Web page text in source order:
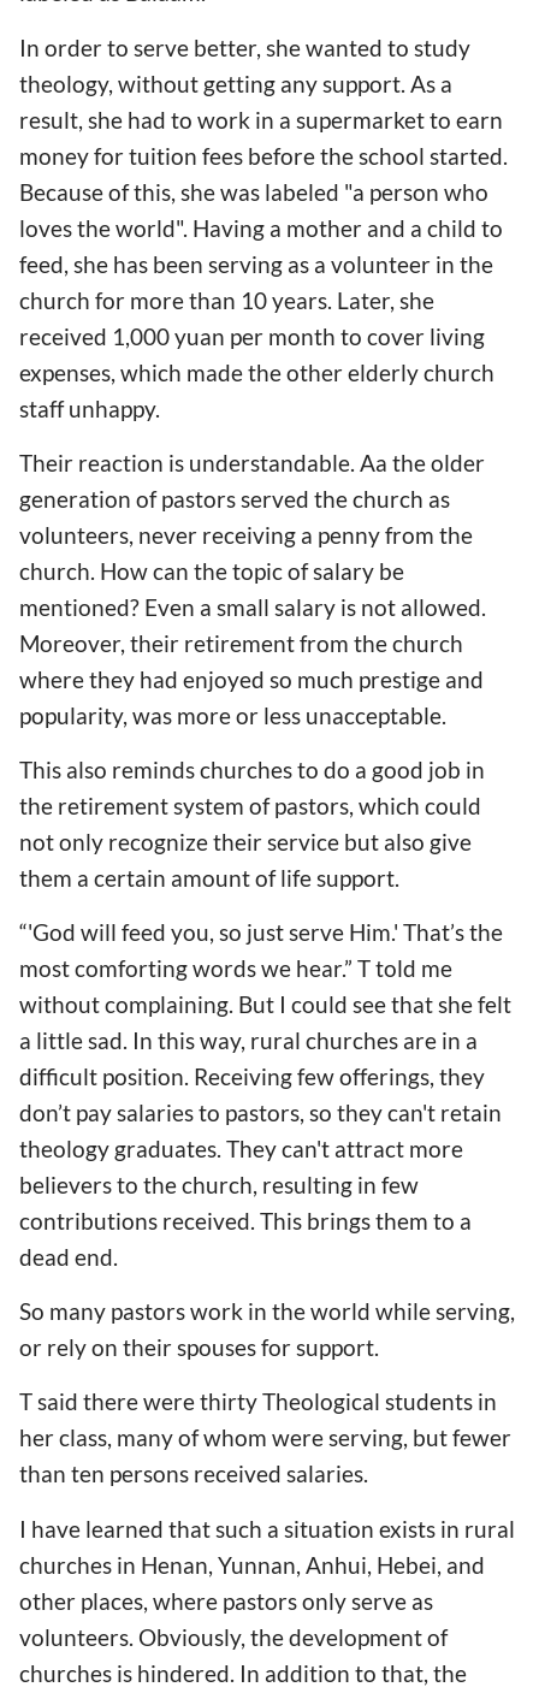
In order to serve better, she wanted to study
theology, without getting any support. As a
result, she had to work in a supermarket to earn
money for tuition fees before the school started.
Because of this, she was labeled "a person who
loves the world". Having a mother and a child to
feed, she has been serving as a volunteer in the
church for more than 10 years. Later, she
received 1,000 yuan per month to cover living
expenses, which made the other elderly church
staff unhappy.
Their reaction is understandable. Aa the older
generation of pastors served the church as
volunteers, never receiving a penny from the
church. How can the topic of salary be
mentioned? Even a small salary is not allowed.
Moreover, their retirement from the church
where they had enjoyed so much prestige and
popularity, was more or less unacceptable.
This also reminds churches to do a good job in
the retirement system of pastors, which could
not only recognize their service but also give
them a certain amount of life support.
“'God will feed you, so just serve Him.' That’s the
most comforting words we hear.” T told me
without complaining. But I could see that she felt
a little sad. In this way, rural churches are in a
difficult position. Receiving few offerings, they
don’t pay salaries to pastors, so they can't retain
theology graduates. They can't attract more
believers to the church, resulting in few
contributions received. This brings them to a
dead end.
So many pastors work in the world while serving,
or rely on their spouses for support.
T said there were thirty Theological students in
her class, many of whom were serving, but fewer
than ten persons received salaries.
I have learned that such a situation exists in rural
churches in Henan, Yunnan, Anhui, Hebei, and
other places, where pastors only serve as
volunteers. Obviously, the development of
churches is hindered. In addition to that, the